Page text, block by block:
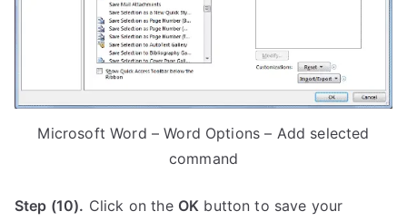
Microsoft Word – Word Options – Add selected
command
Step (10). Click on the OK button to save your